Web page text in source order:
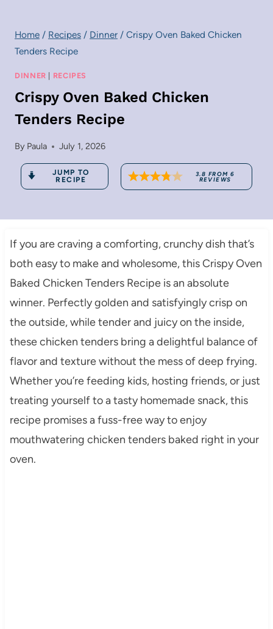
Home / Recipes / Dinner / Crispy Oven Baked Chicken
Tenders Recipe
DINNER | RECIPES
Crispy Oven Baked Chicken
Tenders Recipe
By Paula July 1, 2026
JUMP TO
RECIPE
3.8 FROM 6
REVIEWS
If you are craving a comforting, crunchy dish that’s
both easy to make and wholesome, this Crispy Oven
Baked Chicken Tenders Recipe is an absolute
winner. Perfectly golden and satisfyingly crisp on
the outside, while tender and juicy on the inside,
these chicken tenders bring a delightful balance of
flavor and texture without the mess of deep frying.
Whether you’re feeding kids, hosting friends, or just
treating yourself to a tasty homemade snack, this
recipe promises a fuss-free way to enjoy
mouthwatering chicken tenders baked right in your
oven.